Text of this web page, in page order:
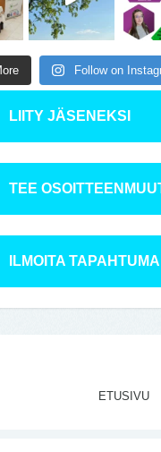
Follow on
LIITY JÄSENEKSI
TEE
ILMOITA TAPAHTUMA
ETUSIVU